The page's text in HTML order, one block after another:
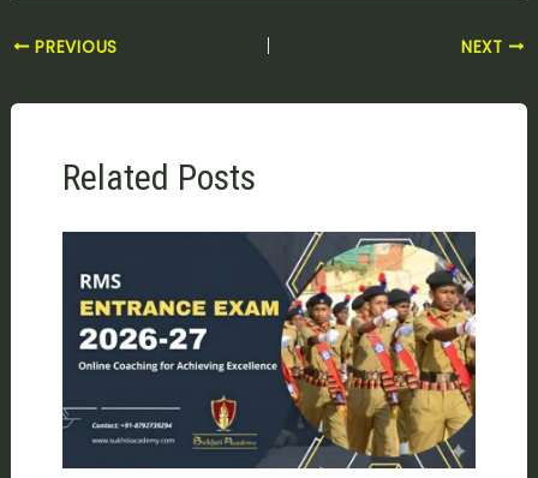
PREVIOUS NEXT
Related Posts